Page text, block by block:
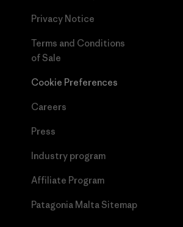
Privacy Notice
Terms and Conditions
of Sale
Cookie Preferences
Careers
Press
Industry program
Affiliate Program
Patagonia Malta Sitemap